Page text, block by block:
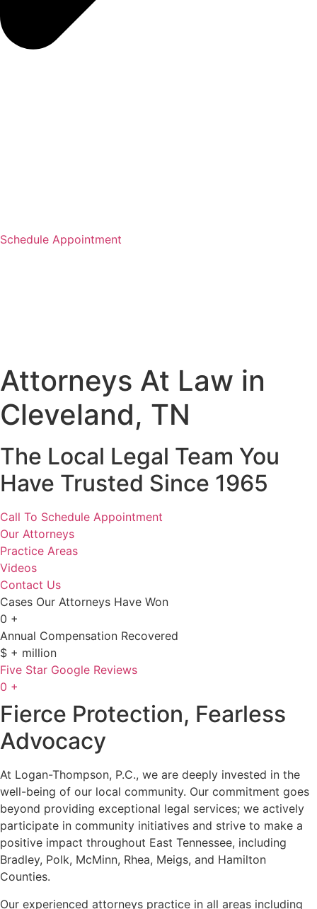
Schedule Appointment
Attorneys At Law in
Cleveland, TN
The Local Legal Team You
Have Trusted Since 1965
Call To Schedule Appointment
Our Attorneys
Practice Areas
Videos
Contact Us
Cases Our Attorneys Have Won
0 +
Annual Compensation Recovered
$ + million
Five Star Google Reviews
0 +
Fierce Protection, Fearless
Advocacy
At Logan-Thompson, P.C., we are deeply invested in the
well-being of our local community. Our commitment goes
beyond providing exceptional legal services; we actively
participate in community initiatives and strive to make a
positive impact throughout East Tennessee, including
Bradley, Polk, McMinn, Rhea, Meigs, and Hamilton
Counties.
Our experienced attorneys practice in all areas including